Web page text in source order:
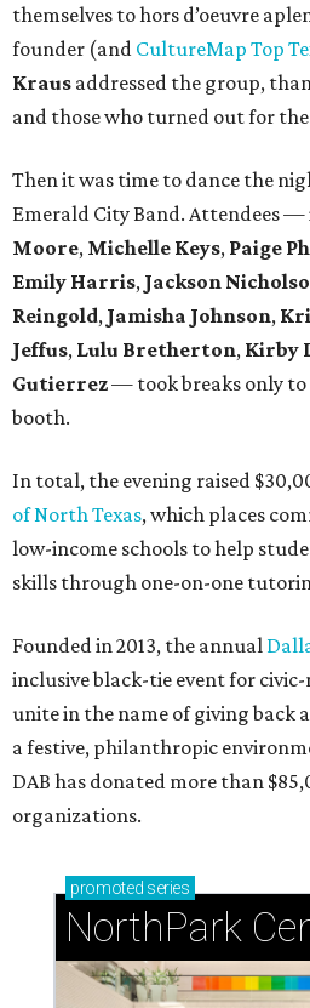
themselves to hors d’oeuvre
founder (and CultureMap Top
Kraus addressed the group,
and those who turned out for
Then it was time to dance the
Emerald City Band. Attendees
Moore, Michelle Keys, Paige
Emily Harris, Jackson
Reingold, Jamisha Johnson,
Jeffus, Lulu Bretherton, Kirby
Gutierrez— took breaks only to
booth.
In total, the evening raised
of North Texas, which places
low-income schools to help
skills through one-on-one
Founded in 2013, the annual
inclusive black-tie event for
unite in the name of giving back
a festive, philanthropic
DAB has donated more than
organizations.
promoted series
NorthPark